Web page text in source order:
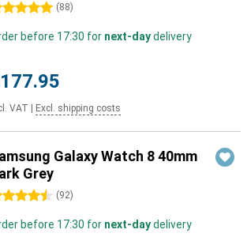
(88)
before 17:30 for next-daydelivery
VAT Excl. shipping costs
Galaxy Watch 8 40mm
Grey
stars (92)
before 17:30 for next-daydelivery